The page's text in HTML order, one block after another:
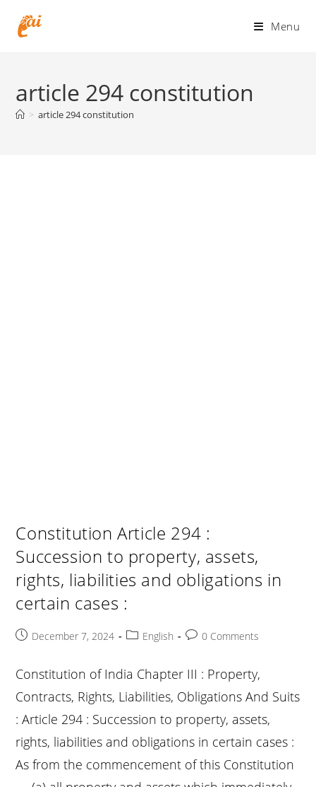
Menu
article 294 constitution
> article 294 constitution
Constitution Article 294 :
Succession to property, assets,
rights, liabilities and obligations in
certain cases :
PostDecember 7, 2024
PostEnglish
Post0 Comments
Constitution of India Chapter III : Property,
Contracts, Rights, Liabilities, Obligations And Suits
: Article 294 : Succession to property, assets,
rights, liabilities and obligations in certain cases :
As from the commencement of this Constitution